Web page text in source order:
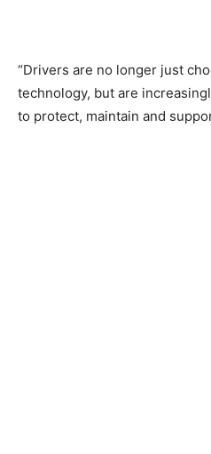
“Drivers are no longer just
technology, but are
to protect, maintain and